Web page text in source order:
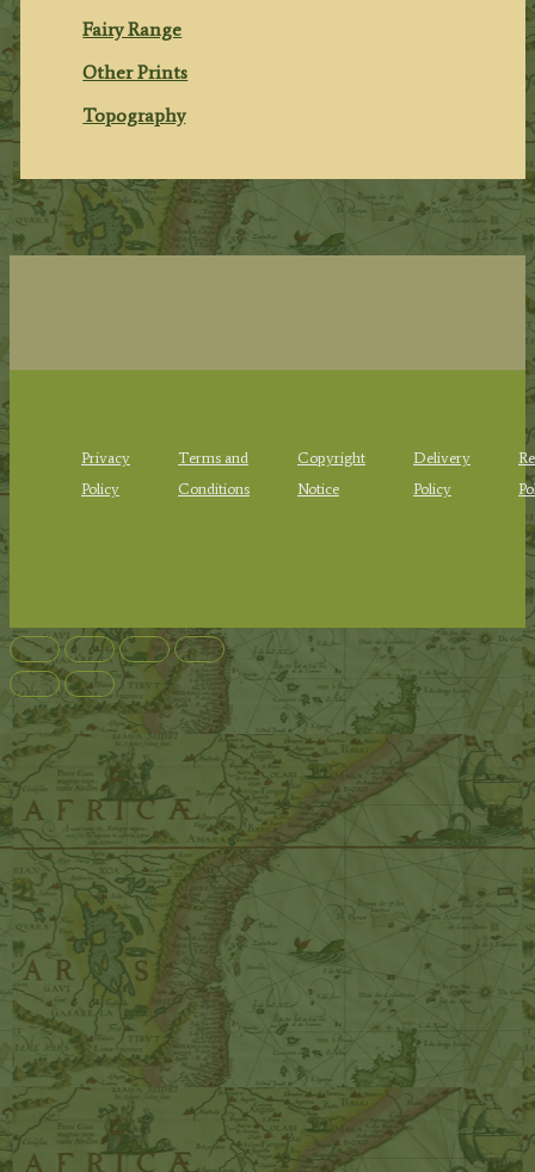
Fairy Range
Other Prints
Topography
Privacy
Policy
Terms and
Conditions
Copyright
Notice
Delivery
Policy